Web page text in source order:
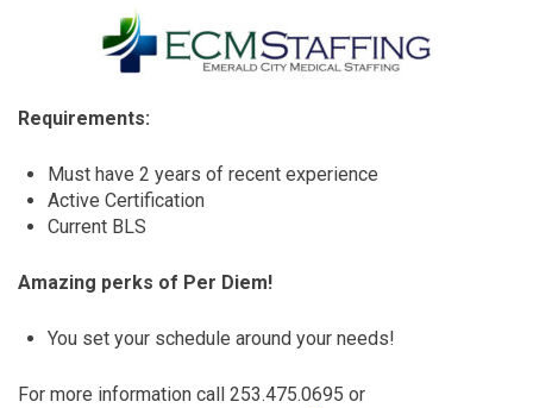
Requirements:
Must have 2 years of recent experience
Active Certification
Current BLS
Amazing perks of Per Diem!
You set your schedule around your needs!
For more information call 253.475.0695 or